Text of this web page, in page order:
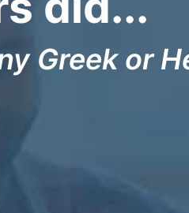
Greek or